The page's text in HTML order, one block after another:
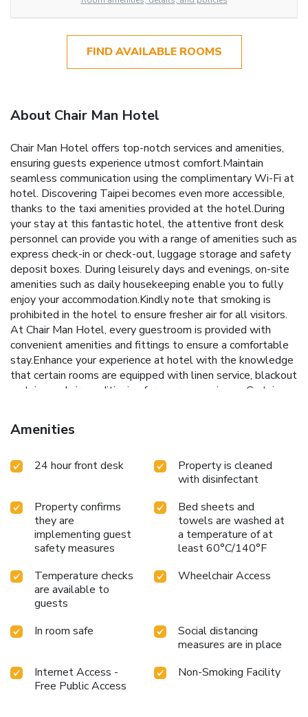
FIND AVAILABLE ROOMS
About Chair Man Hotel
Chair Man Hotel offers top-notch services and amenities,
ensuring guests experience utmost comfort.Maintain
seamless communication using the complimentary Wi-Fi at
hotel. Discovering Taipei becomes even more accessible,
thanks to the taxi amenities provided at the hotel.During
your stay at this fantastic hotel, the attentive front desk
personnel can provide you with a range of amenities such as
express check-in or check-out, luggage storage and safety
deposit boxes. During leisurely days and evenings, on-site
amenities such as daily housekeeping enable you to fully
enjoy your accommodation.Kindly note that smoking is
prohibited in the hotel to ensure fresher air for all visitors.
At Chair Man Hotel, every guestroom is provided with
convenient amenities and fittings to ensure a comfortable
stay.Enhance your experience at hotel with the knowledge
that certain rooms are equipped with linen service, blackout
curtains and air conditioning for your convenience. Certain
TV for your enjoyment.In select rooms within the hotel, a
refrigerator, instant coffee and instant tea is available to
restroom facilities are equally significant, and at the hotel,
some visitor bathrooms offer a hair dryer to enhance your
Amenities
24 hour front desk
Property is cleaned
with disinfectant
Property confirms
they are
implementing guest
safety measures
Bed sheets and
towels are washed at
a temperature of at
least 60°C/140°F
Temperature checks
are available to
guests
Wheelchair Access
In room safe
Social distancing
measures are in place
Internet Access -
Free Public Access
Non-Smoking Facility